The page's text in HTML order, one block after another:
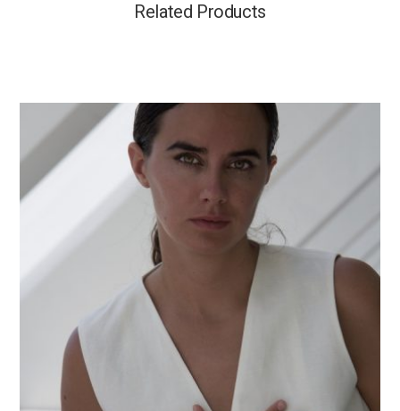
Related Products